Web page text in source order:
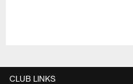
CLUB LINKS